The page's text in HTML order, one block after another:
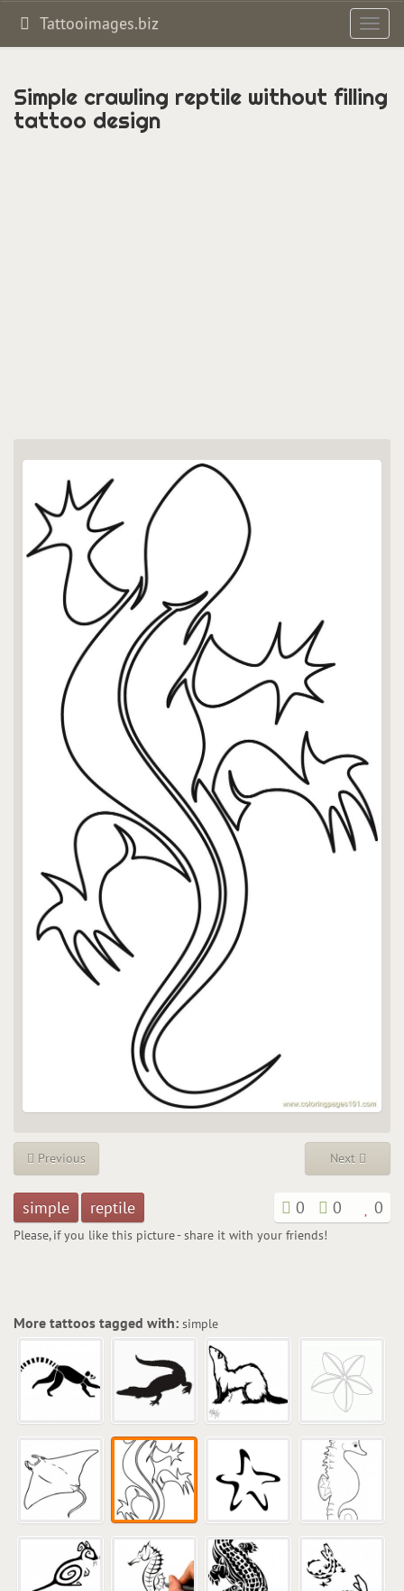
Tattooimages.biz
Simple crawling reptile without filling
tattoo design
Previous Next
simple reptile 0 0 0
Please, if you like this picture - share it with your friends!
More tattoos tagged with: simple